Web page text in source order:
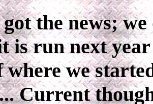
the news;
is run next
where we
Current